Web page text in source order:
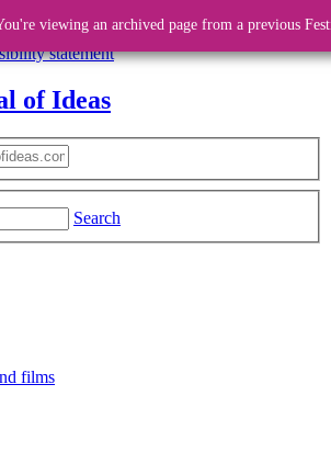
statement
Search
films
viewing an archived page from a previous